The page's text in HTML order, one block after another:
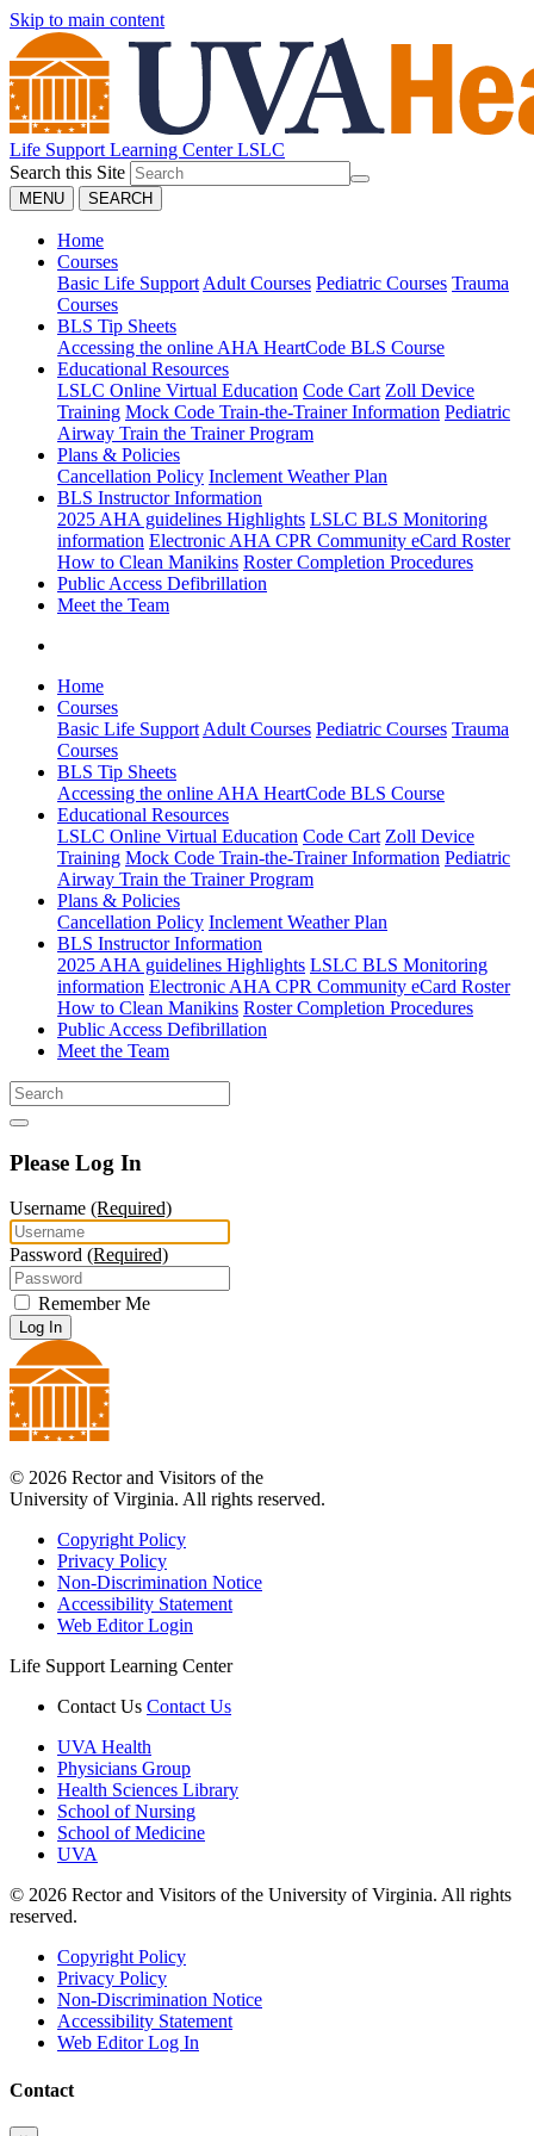
Skip to main content
Life Support Learning Center LSLC
Search this Site
MENU SEARCH
Home
Courses
Basic Life Support Adult Courses Pediatric Courses Trauma
Courses
BLS Tip Sheets
Accessing the online AHA HeartCode BLS Course
Educational Resources
LSLC Online Virtual Education Code Cart Zoll Device
Training Mock Code Train-the-Trainer Information Pediatric
Airway Train the Trainer Program
Plans & Policies
Cancellation Policy Inclement Weather Plan
BLS Instructor Information
2025 AHA guidelines Highlights LSLC BLS Monitoring
information Electronic AHA CPR Community eCard Roster
How to Clean Manikins Roster Completion Procedures
Public Access Defibrillation
Meet the Team
Home
Courses
Basic Life Support Adult Courses Pediatric Courses Trauma
Courses
BLS Tip Sheets
Accessing the online AHA HeartCode BLS Course
Educational Resources
LSLC Online Virtual Education Code Cart Zoll Device
Training Mock Code Train-the-Trainer Information Pediatric
Airway Train the Trainer Program
Plans & Policies
Cancellation Policy Inclement Weather Plan
BLS Instructor Information
2025 AHA guidelines Highlights LSLC BLS Monitoring
information Electronic AHA CPR Community eCard Roster
How to Clean Manikins Roster Completion Procedures
Public Access Defibrillation
Meet the Team
Please Log In
Username (Required)
Password (Required)
Remember Me
Log In
© 2026 Rector and Visitors of the
University of Virginia. All rights reserved.
Copyright Policy
Privacy Policy
Non-Discrimination Notice
Accessibility Statement
Web Editor Login
Life Support Learning Center
Contact Us Contact Us
UVA Health
Physicians Group
Health Sciences Library
School of Nursing
School of Medicine
UVA
© 2026 Rector and Visitors of the University of Virginia. All rights
reserved.
Copyright Policy
Privacy Policy
Non-Discrimination Notice
Accessibility Statement
Web Editor Log In
Contact